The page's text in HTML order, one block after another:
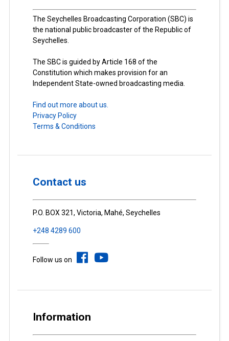
The Seychelles Broadcasting Corporation (SBC) is
the national public broadcaster of the Republic of
Seychelles.
The SBC is guided by Article 168 of the
Constitution which makes provision for an
Independent State-owned broadcasting media.
Find out more about us.
Privacy Policy
Terms & Conditions
Contact us
P.O. BOX 321, Victoria, Mahé, Seychelles
+248 4289 600
Follow us on
Information